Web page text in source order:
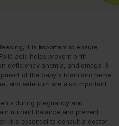
it is important to ensure
acid helps prevent birth
deficiency anemia, and omega-3
of the baby's brain and nerve
and selenium are also important.
during pregnancy and
nutrient balance and prevent
it is essential to consult a doctor